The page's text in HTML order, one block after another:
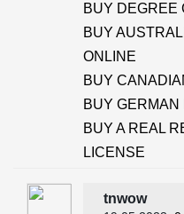
BUY DEGREE
BUY
ONLINE
BUY
BUY
BUY A REAL
LICENSE
tnwow